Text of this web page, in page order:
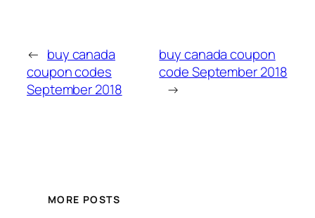
← buy canada
coupon codes
September 2018
buy canada coupon
code September 2018
→
MORE POSTS